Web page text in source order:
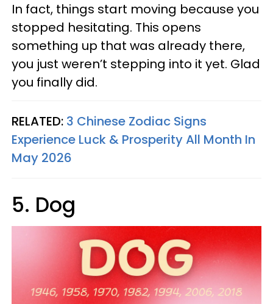
In fact, things start moving because you
stopped hesitating. This opens
something up that was already there,
you just weren’t stepping into it yet. Glad
you finally did.
RELATED: 3 Chinese Zodiac Signs
Experience Luck & Prosperity All Month In
May 2026
5. Dog